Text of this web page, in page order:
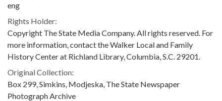
eng
Rights Holder:
Copyright The State Media Company. All rights reserved. For
more information, contact the Walker Local and Family
History Center at Richland Library, Columbia, S.C. 29201.
Original Collection:
Box 299, Simkins, Modjeska, The State Newspaper
Photograph Archive